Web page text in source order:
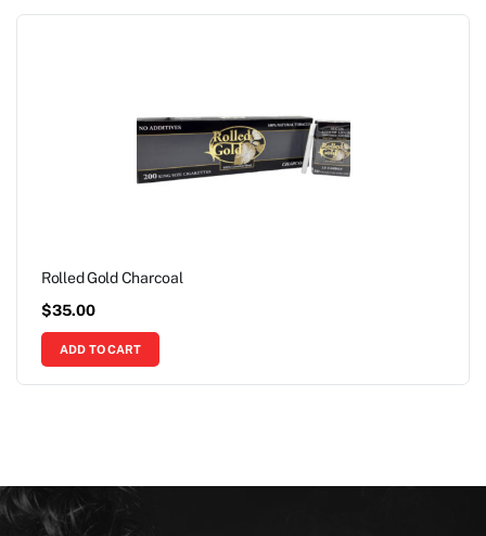
Rolled Gold Charcoal
$35.00
ADD TO CART